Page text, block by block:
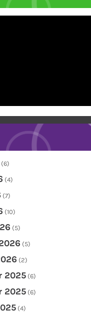
(6)
(4)
(7)
(10)
(5)
(5)
(2)
2025 (6)
2025 (6)
(4)